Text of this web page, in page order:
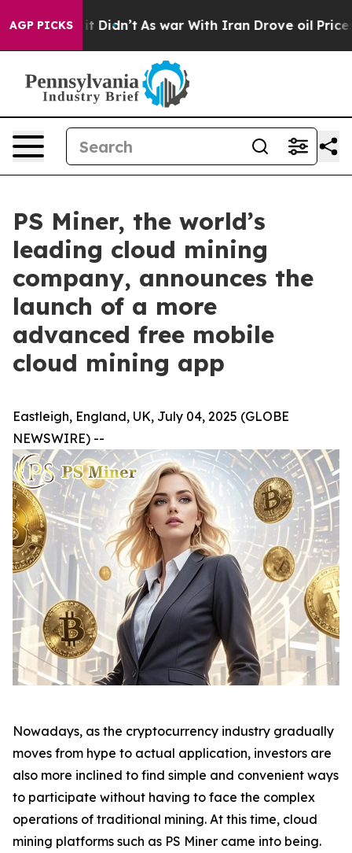
AGP PICKS
it Didn’t As war With Iran Drove oil Prices
PS Miner, the world’s
leading cloud mining
company, announces the
launch of a more
advanced free mobile
cloud mining app
Eastleigh, England, UK, July 04, 2025 (GLOBE
NEWSWIRE) --
Nowadays, as the cryptocurrency industry gradually
moves from hype to actual application, investors are
also more inclined to find simple and convenient ways
to participate without having to face the complex
operations of traditional mining. At this time, cloud
mining platforms such as PS Miner came into being.